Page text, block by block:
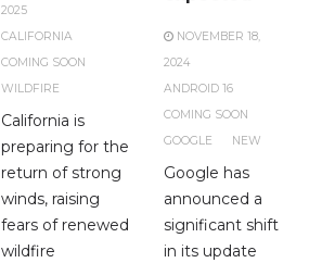
2025
CALIFORNIA
COMING SOON
WILDFIRE
California is
preparing for the
return of strong
winds, raising
fears of renewed
wildfire
NOVEMBER 18,
2024
ANDROID 16
COMING SOON
GOOGLE
NEW
Google has
announced a
significant shift
in its update